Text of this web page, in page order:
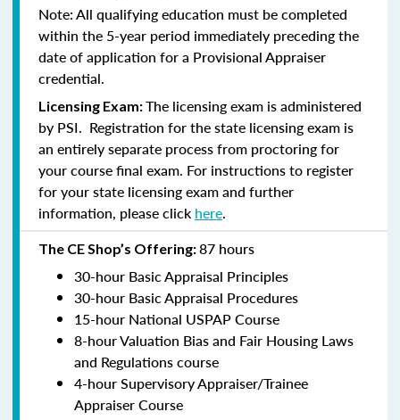
Note: All qualifying education must be completed
within the 5-year period immediately preceding the
date of application for a Provisional Appraiser
credential.
Licensing Exam:The licensing exam is administered
by PSI. Registration for the state licensing exam is
an entirely separate process from proctoring for
your course final exam. For instructions to register
for your state licensing exam and further
information, please click here.
The CE Shop’s Offering:87 hours
30-hour Basic Appraisal Principles
30-hour Basic Appraisal Procedures
15-hour National USPAP Course
8-hour Valuation Bias and Fair Housing Laws
and Regulations course
4-hour Supervisory Appraiser/Trainee
Appraiser Course